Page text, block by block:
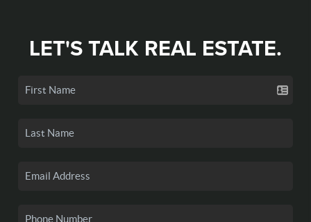
LET'S TALK REAL ESTATE.